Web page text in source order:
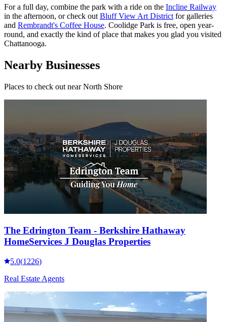
For a full day, combine the park with a ride on the Incline Railway
in the afternoon, or check out Bluff View Art District for galleries
and Rembrandt's Coffee House. Coolidge Park is free, open year-
round, and exactly the kind of place that makes you glad you visited
Chattanooga.
Nearby Businesses
Places to check out near North Shore
The Edrington Team - Berkshire Hathaway
HomeServices J Douglas Properties
5.0(1226)
Real Estate Agents